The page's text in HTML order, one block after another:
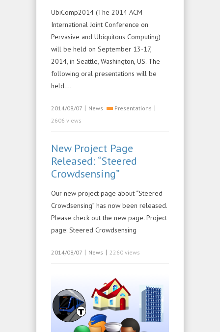
UbiComp2014 (The 2014 ACM
International Joint Conference on
Pervasive and Ubiquitous Computing)
will be held on September 13-17,
2014, in Seattle, Washington, US. The
following oral presentations will be
held….
2014/08/07 | News Presentations |
2606 views
New Project Page
Released: “Steered
Crowdsensing”
Our new project page about “Steered
Crowdsensing” has now been released.
Please check out the new page. Project
page: Steered Crowdsensing
2014/08/07 | News | 2260 views